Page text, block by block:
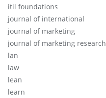
itil foundations
journal of international
journal of marketing
journal of marketing research
lan
law
lean
learn